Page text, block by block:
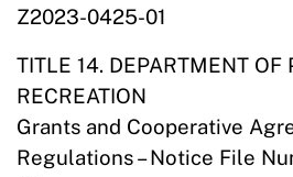
Z2023-0425-01
TITLE 14. DEPARTMENT OF
RECREATION
Grants and Cooperative
Regulations – Notice File